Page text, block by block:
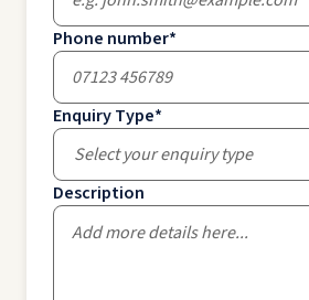
Phone number*
Enquiry Type*
Select your enquiry type
Description